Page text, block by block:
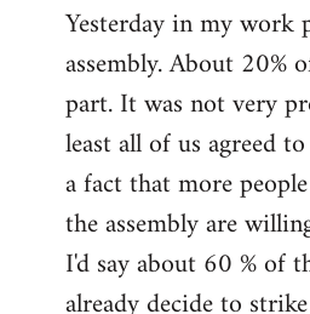
to
Welcome
libcom.org
Yesterday in my work
assembly. About 20%
part. It was not very
least all of us agreed
a fact that more
the assembly are
I'd say about 60 % of